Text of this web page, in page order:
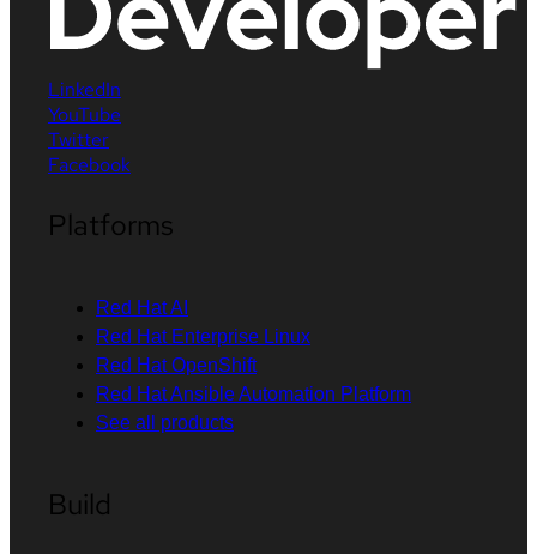
LinkedIn
YouTube
Twitter
Facebook
Platforms
Red Hat AI
Red Hat Enterprise Linux
Red Hat OpenShift
Red Hat Ansible Automation Platform
See all products
Build